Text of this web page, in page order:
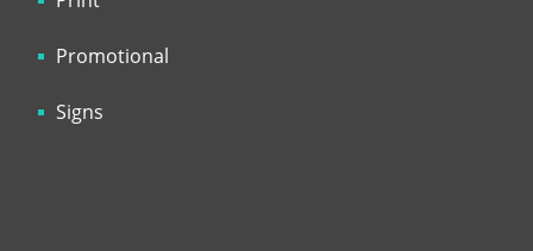
Promotional
Signs